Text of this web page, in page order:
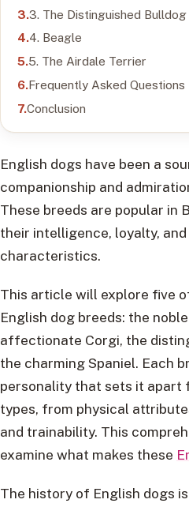
3. The Distinguished Bulldog
4. Beagle
5. The Airdale Terrier
Frequently Asked Questions
Conclusion
English dogs have been a
companionship and
These breeds are popular in
their intelligence, loyalty, and
characteristics.
This article will explore five
English dog breeds: the
affectionate Corgi, the
the charming Spaniel. Each
personality that sets it apart
types, from physical
and trainability. This
examine what makes these
The history of English dogs